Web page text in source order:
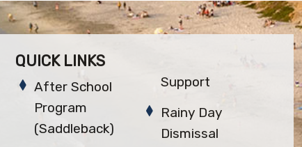
QUICK LINKS
After School
Program
(Saddleback)
Support
Rainy Day
Dismissal